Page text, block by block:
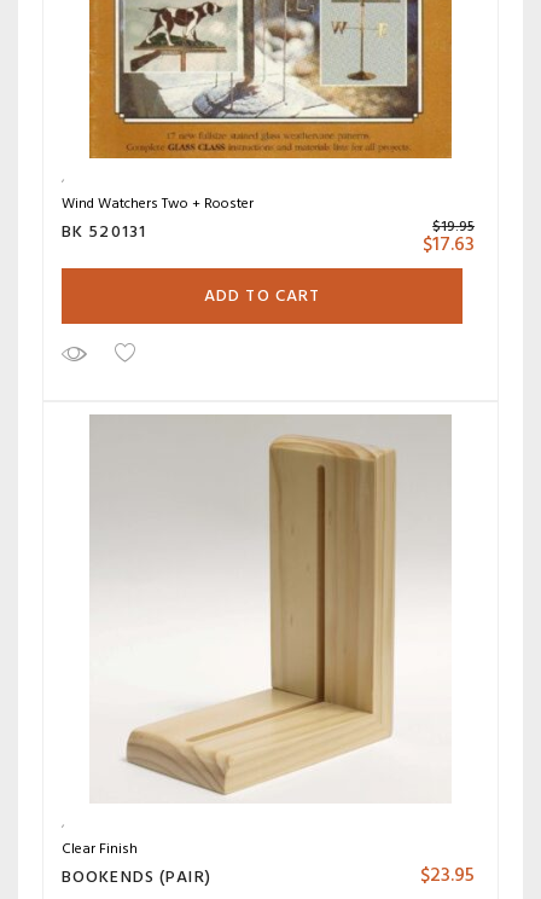
Wind Watchers Two + Rooster
BK 520131 $19.95
$17.63
ADD TO CART
Clear Finish
BOOKENDS (PAIR) $23.95